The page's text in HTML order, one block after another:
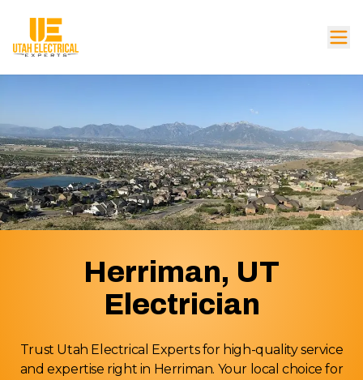
Herriman, UT
Electrician
Trust Utah Electrical Experts for high-quality service
and expertise right in Herriman. Your local choice for